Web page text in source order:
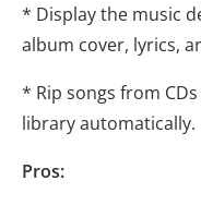
* Display the music
album cover, lyrics,
* Rip songs from
library automatically.
Pros: